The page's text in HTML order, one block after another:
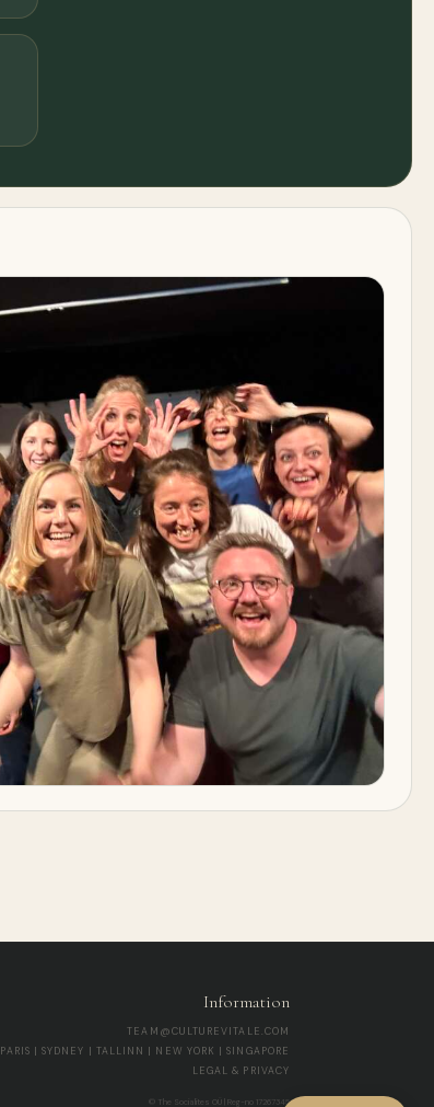
Information
TEAM@CULTUREVITALE.COM
PARIS | SYDNEY | TALLINN | NEW YORK | SINGAPORE
LEGAL & PRIVACY
© The Socialites OÜ | Reg-no 17267345